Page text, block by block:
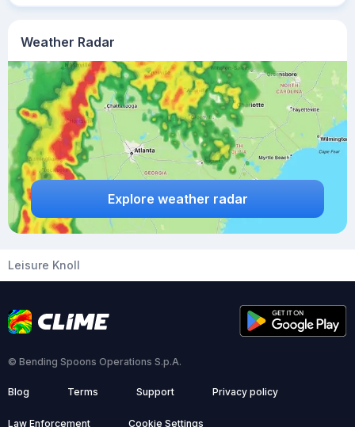
Weather Radar
Explore weather radar
Leisure Knoll
© Bending Spoons Operations S.p.A.
Blog Terms Support Privacy policy
Law Enforcement Cookie Settings